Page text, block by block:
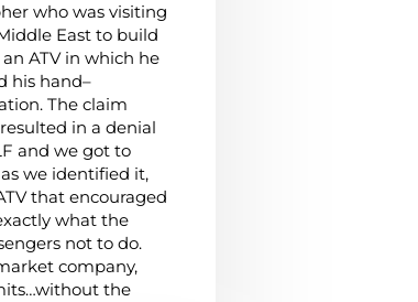
who was visiting
East to build
ATV in which he
his hand–
The claim
in a denial
and we got to
as we identified it,
that encouraged
what the
not to do.
company,
the